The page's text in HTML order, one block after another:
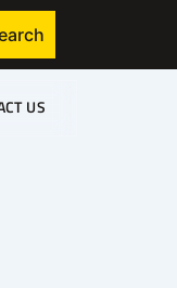
US